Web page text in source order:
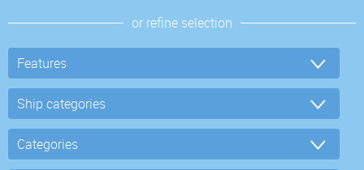
or refine selection